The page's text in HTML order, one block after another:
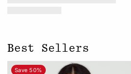
Best Sellers
Save 50%